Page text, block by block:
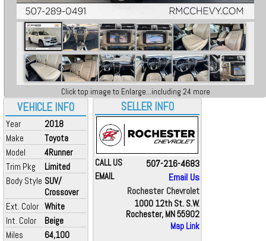
VEHICLE INFO
Year
2018
Make
Toyota
Model
4Runner
Trim Pkg
Limited
Body Style SUV/
Crossover
Ext. Color White
Int. Color
Beige
Miles
64,100
Click top image to Enlarge...including 24 more
SELLER INFO
CALL US 507-216-4683
EMAIL
Email Us
Rochester Chevrolet
1000 12th St. S.W.
Rochester, MN 55902
Map Link